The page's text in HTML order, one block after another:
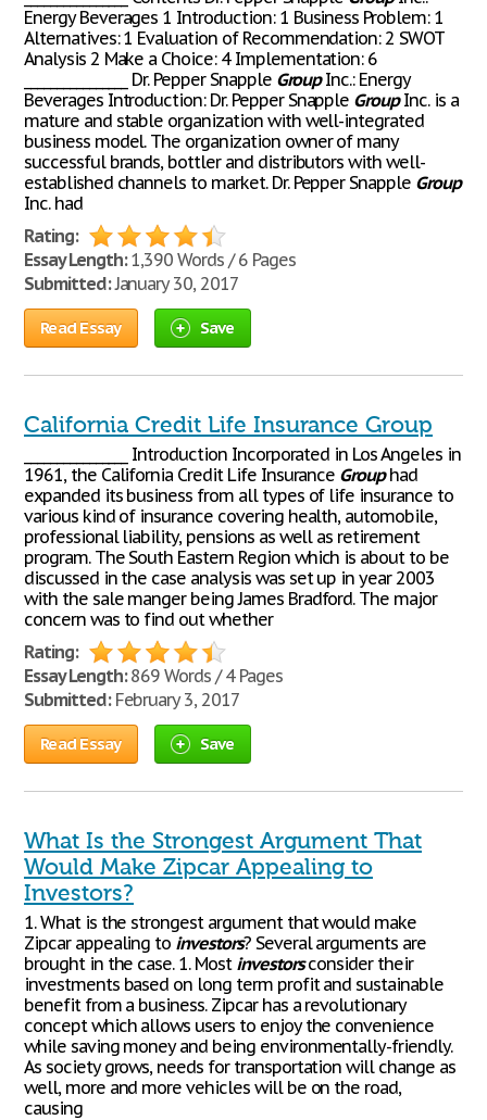
Energy Beverages 1 Introduction: 1 Business Problem: 1
Alternatives: 1 Evaluation of Recommendation: 2 SWOT
Analysis 2 Make a Choice: 4 Implementation: 6
________________ Dr. Pepper Snapple GroupInc.: Energy
Beverages Introduction: Dr. Pepper Snapple GroupInc. is a
mature and stable organization with well-integrated
business model. The organization owner of many
successful brands, bottler and distributors with well-
established channels to market. Dr. Pepper Snapple Group
Inc. had
Rating:
Essay Length:1,390 Words / 6 Pages
Submitted:January 30, 2017
Read Essay Save
California Credit Life Insurance Group
________________ Introduction Incorporated in Los Angeles in
1961, the California Credit Life Insurance Grouphad
expanded its business from all types of life insurance to
various kind of insurance covering health, automobile,
professional liability, pensions as well as retirement
program. The South Eastern Region which is about to be
discussed in the case analysis was set up in year 2003
with the sale manger being James Bradford. The major
concern was to find out whether
Rating:
Essay Length:869 Words / 4 Pages
Submitted:February 3, 2017
Read Essay Save
What Is the Strongest Argument That
Would Make Zipcar Appealing to
Investors?
1. What is the strongest argument that would make
Zipcar appealing to investors? Several arguments are
brought in the case. 1. Most investorsconsider their
investments based on long term profit and sustainable
benefit from a business. Zipcar has a revolutionary
concept which allows users to enjoy the convenience
while saving money and being environmentally-friendly.
As society grows, needs for transportation will change as
well, more and more vehicles will be on the road,
causing